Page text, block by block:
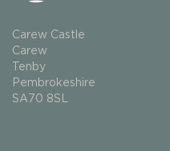
Carew Castle
Carew
Tenby
Pembrokeshire
SA70 8SL